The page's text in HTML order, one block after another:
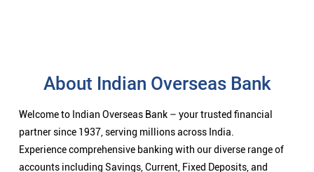
About Indian Overseas Bank
Welcome to Indian Overseas Bank – your trusted financial
partner since 1937, serving millions across India.
Experience comprehensive banking with our diverse range of
accounts including Savings, Current, Fixed Deposits, and